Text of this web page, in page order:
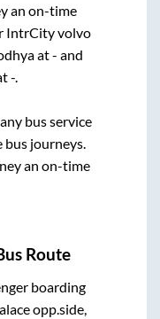
an on-time
IntrCity volvo
at- and
-.
bus service
journeys.
an on-time
Route
boarding
opp.side,